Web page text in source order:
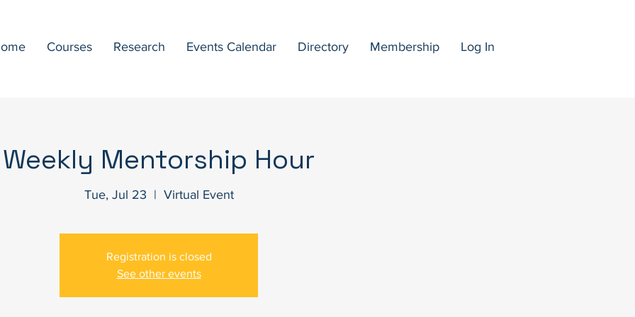
Courses Research Events Calendar Directory Membership Log In
Weekly Mentorship Hour
Tue, Jul 23
  |
Virtual Event
Registration is closed
See other events